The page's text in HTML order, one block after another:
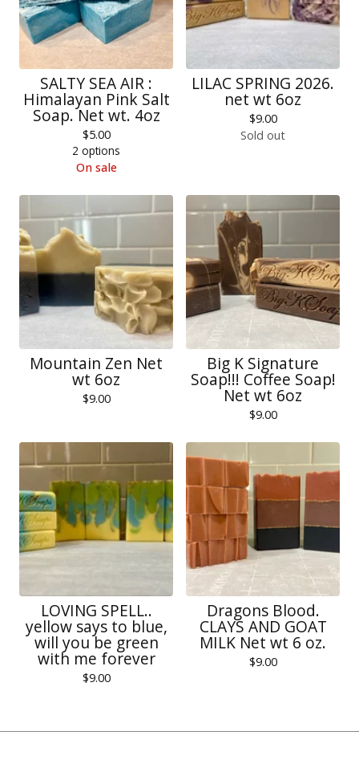
SALTY SEA AIR :
Himalayan Pink Salt
Soap. Net wt. 4oz
$5.00
2 options
On sale
LILAC SPRING 2026.
net wt 6oz
$9.00
Sold out
Mountain Zen Net
wt 6oz
$9.00
Big K Signature
Soap!!! Coffee Soap!
Net wt 6oz
$9.00
LOVING SPELL..
yellow says to blue,
will you be green
with me forever
$9.00
Dragons Blood.
CLAYS AND GOAT
MILK Net wt 6 oz.
$9.00